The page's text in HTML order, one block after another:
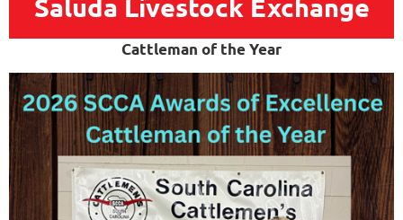
Saluda Livestock Exchange
Cattleman of the Year